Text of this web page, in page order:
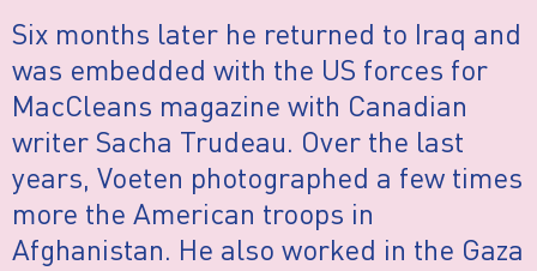
Six months later he returned to Iraq and
was embedded with the US forces for
MacCleans magazine with Canadian
writer Sacha Trudeau. Over the last
years, Voeten photographed a few times
more the American troops in
Afghanistan. He also worked in the Gaza